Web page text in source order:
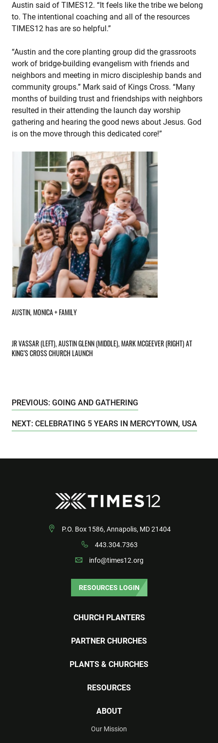
Austin said of TIMES12. “It feels like the tribe we belong
to. The intentional coaching and all of the resources
TIMES12 has are so helpful.”
“Austin and the core planting group did the grassroots
work of bridge-building evangelism with friends and
neighbors and meeting in micro discipleship bands and
community groups.” Mark said of Kings Cross. “Many
months of building trust and friendships with neighbors
resulted in their attending the launch day worship
gathering and hearing the good news about Jesus. God
is on the move through this dedicated core!”
AUSTIN, MONICA + FAMILY
JR VASSAR (LEFT), AUSTIN GLENN (MIDDLE), MARK MCGEEVER (RIGHT) AT
KING’S CROSS CHURCH LAUNCH
PREVIOUS: GOING AND GATHERING
NEXT: CELEBRATING 5 YEARS IN MERCYTOWN, USA
P.O. Box 1586, Annapolis, MD 21404
443.304.7363
info@times12.org
RESOURCES LOGIN
CHURCH PLANTERS
PARTNER CHURCHES
PLANTS & CHURCHES
RESOURCES
ABOUT
Our Mission